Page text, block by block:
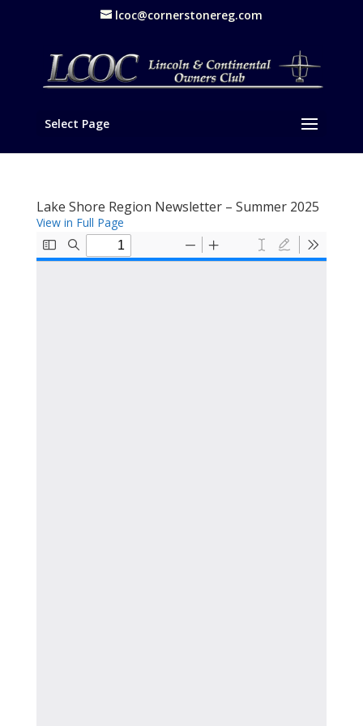
lcoc@cornerstonereg.com
Select Page
Lake Shore Region Newsletter – Summer 2025
View in Full Page